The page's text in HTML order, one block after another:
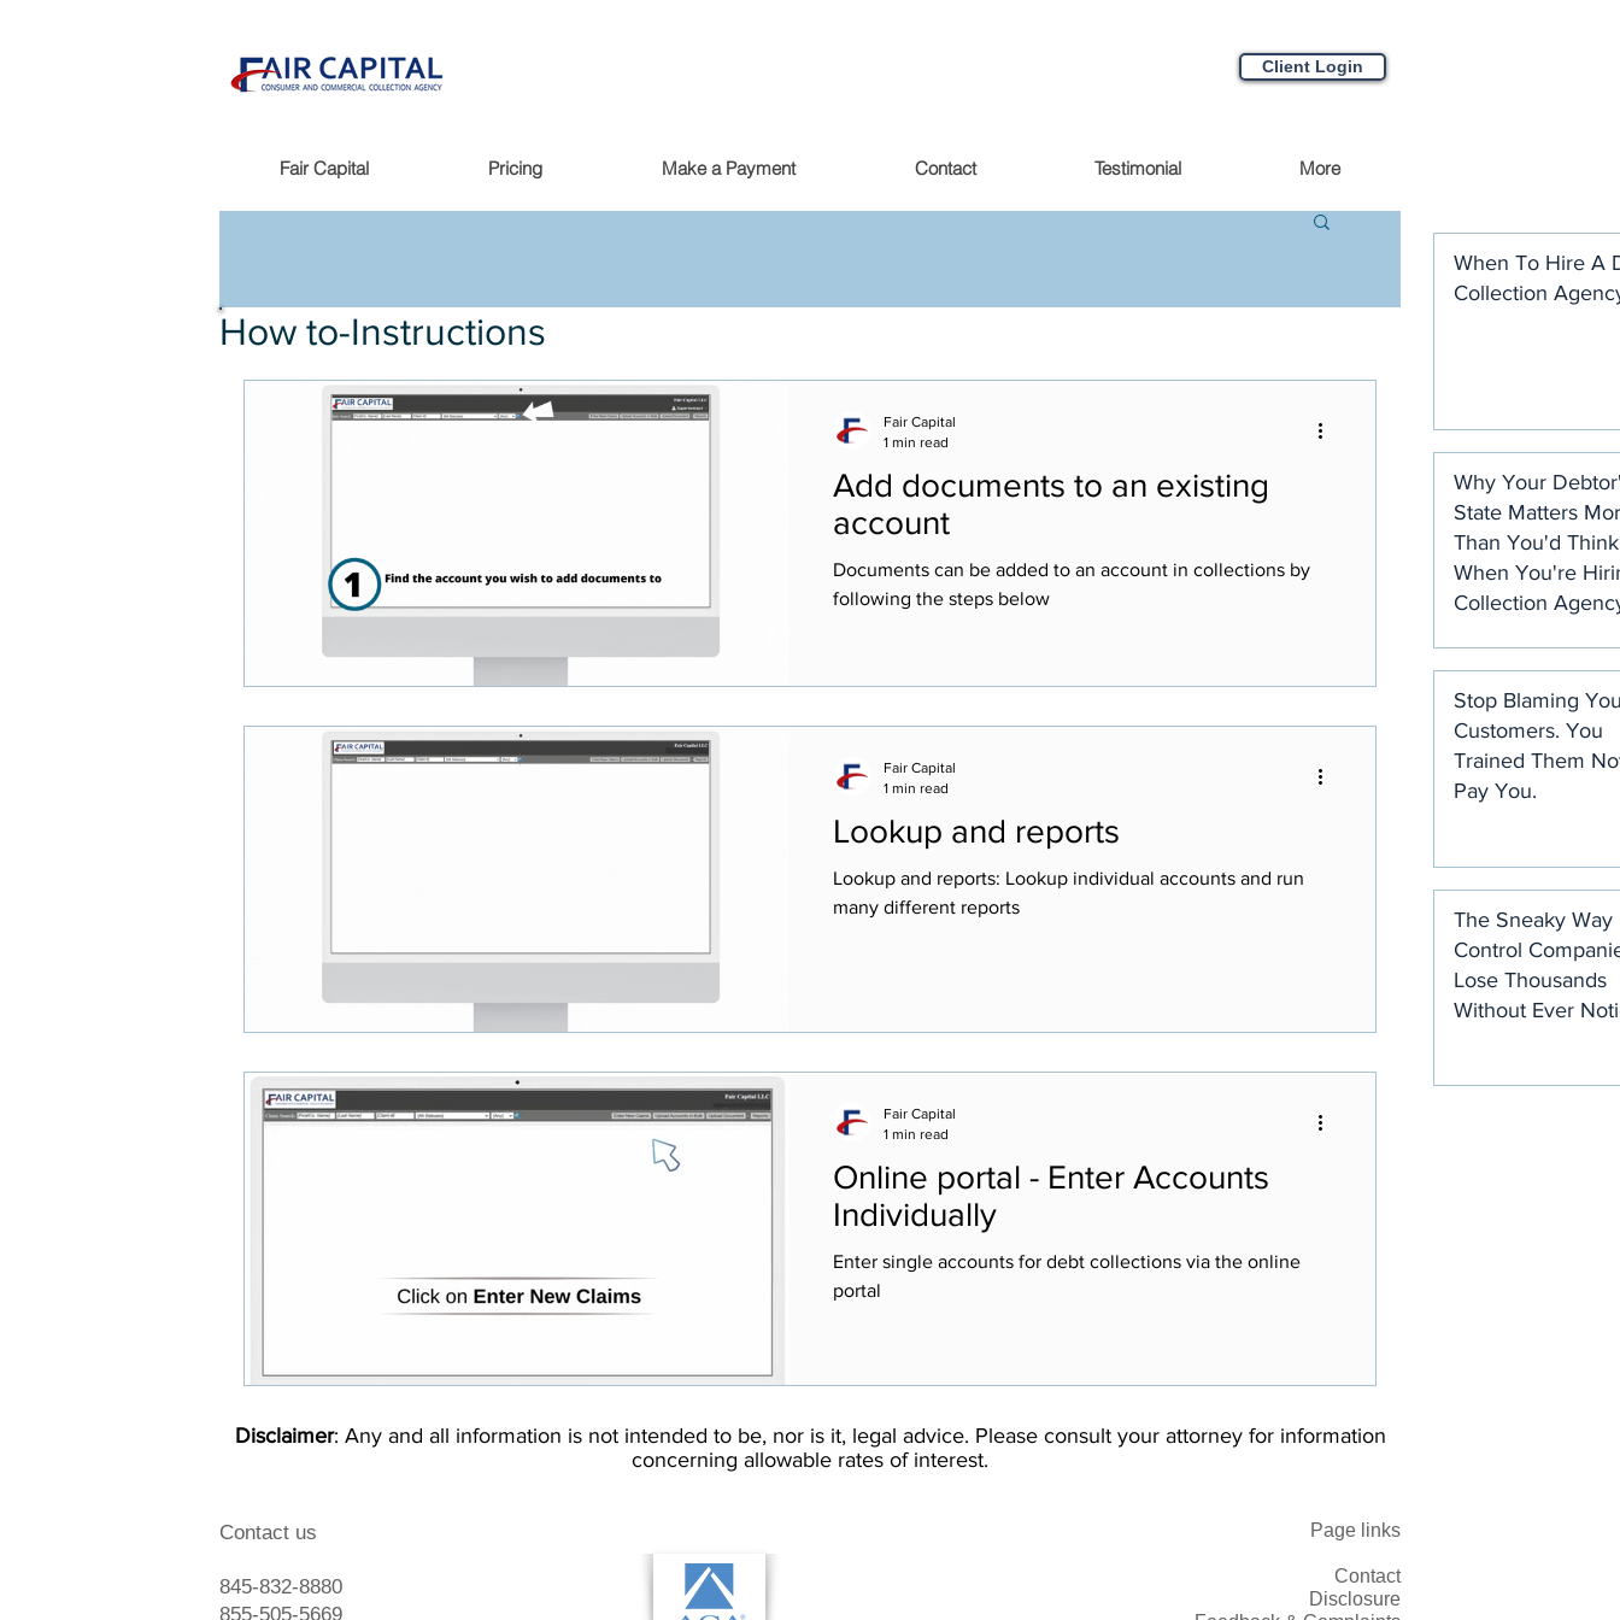
Client Login
Fair Capital Pricing Make a Payment Contact Testimonial More
How to-Instructions
Add documents to an existing
account
Documents can be added to an account in collections by
following the steps below
Fair Capital
1 min read
Lookup and reports
Lookup and reports: Lookup individual accounts and run
many different reports
Fair Capital
1 min read
Online portal - Enter Accounts
Individually
Enter single accounts for debt collections via the online
portal
Fair Capital
1 min read
When To Hire A
Collection
Why Your
State Matters
Than You'd Think
When You're
Collection
Stop Blaming
Customers. You
Trained Them
Pay You.
The Sneaky Way
Control
Lose Thousands
Without Ever
Disclaimer: Any and all information is not intended to be, nor is it, legal advice. Please consult your attorney for information
concerning allowable rates of interest.
Contact us
845-832-8880
855-505-5669
Page links
Contact
Disclosure